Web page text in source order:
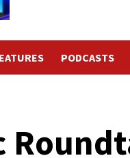
PODCASTS